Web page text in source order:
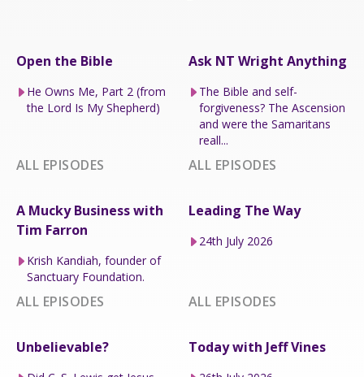
Open the Bible
He Owns Me, Part 2 (from
the Lord Is My Shepherd)
ALL EPISODES
Ask NT Wright Anything
The Bible and self-
forgiveness? The Ascension
and were the Samaritans
reall...
ALL EPISODES
A Mucky Business with
Tim Farron
Krish Kandiah, founder of
Sanctuary Foundation.
ALL EPISODES
Leading The Way
24th July 2026
ALL EPISODES
Unbelievable? Today with Jeff Vines